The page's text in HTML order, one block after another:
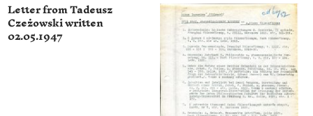
Letter from Tadeusz
Czeżowski written
02.05.1947